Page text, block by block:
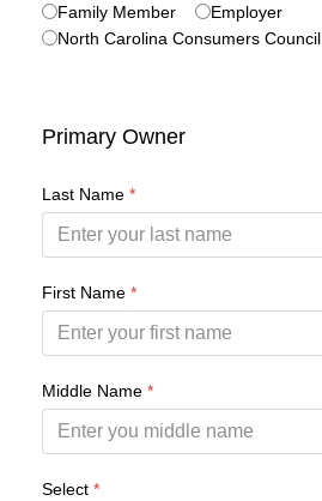
Family Member
Employer
North Carolina Consumers Council
Primary Owner
Last Name *
First Name *
Middle Name *
Select *